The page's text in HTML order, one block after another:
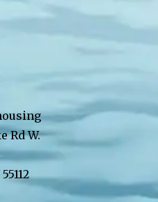
Rd W.